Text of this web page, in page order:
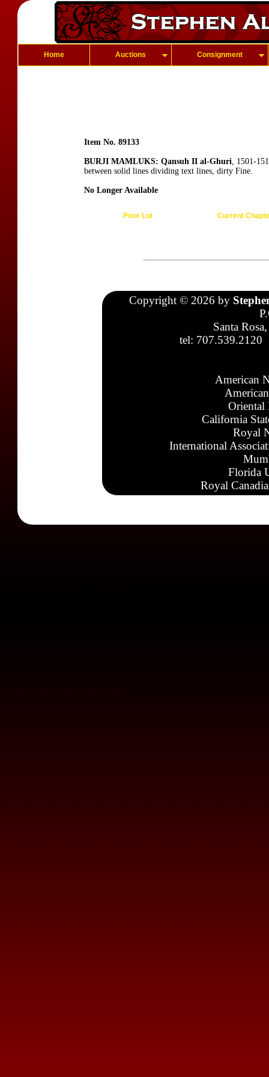
Home Auctions Consignment
Item No. 89133
BURJI MAMLUKS: Qansuh II al-Ghuri, 1501-
between solid lines dividing text lines, dirty Fine.
No Longer Available
Prior Lot Current
Copyright © 2026 by
Santa
tel: 707.539.2120
American
Oriental
California
Royal
International
Florida
Royal